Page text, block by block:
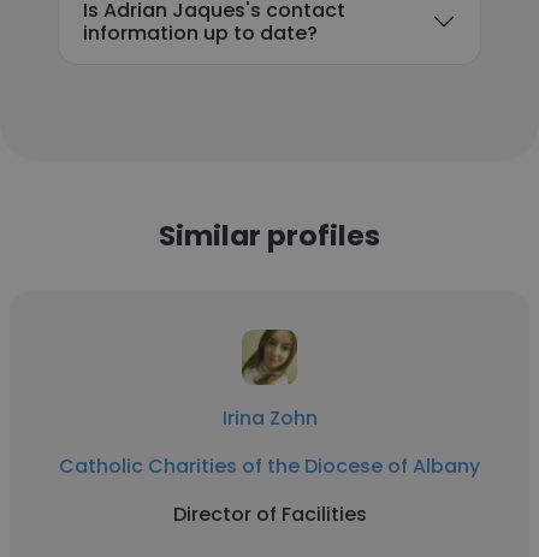
Is Adrian Jaques's contact
information up to date?
Similar profiles
Irina Zohn
Catholic Charities of the Diocese of Albany
Director of Facilities